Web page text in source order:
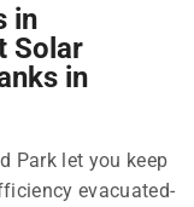
in
Solar
in
Park let you keep
evacuated-